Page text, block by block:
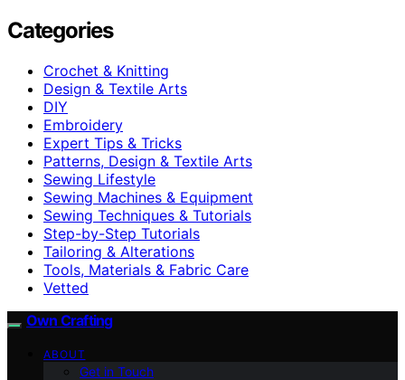
Categories
Crochet & Knitting
Design & Textile Arts
DIY
Embroidery
Expert Tips & Tricks
Patterns, Design & Textile Arts
Sewing Lifestyle
Sewing Machines & Equipment
Sewing Techniques & Tutorials
Step-by-Step Tutorials
Tailoring & Alterations
Tools, Materials & Fabric Care
Vetted
Own Crafting
ABOUT
Get in Touch